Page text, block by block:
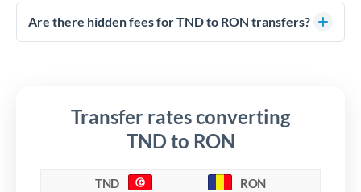
competitive rates, often better than high-street banks,
especially for larger transfers.
Yes. CurrencyTransfer coordinates transfers through FCA-
regulated payment partners. Your funds are held in
Are there hidden fees for TND to RON transfers?
Transfer rates converting
TND to RON
TND RON